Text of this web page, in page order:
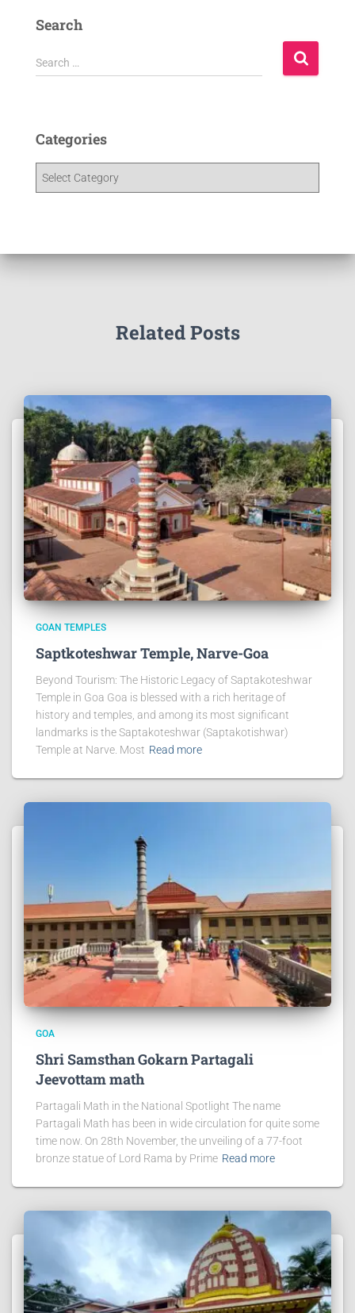
Search
Search …
Categories
Related Posts
GOAN TEMPLES
Saptkoteshwar Temple, Narve-Goa
Beyond Tourism: The Historic Legacy of Saptakoteshwar
Temple in Goa Goa is blessed with a rich heritage of
history and temples, and among its most significant
landmarks is the Saptakoteshwar (Saptakotishwar)
Temple at Narve. Most Read more
GOA
Shri Samsthan Gokarn Partagali
Jeevottam math
Partagali Math in the National Spotlight The name
Partagali Math has been in wide circulation for quite some
time now. On 28th November, the unveiling of a 77-foot
bronze statue of Lord Rama by Prime Read more